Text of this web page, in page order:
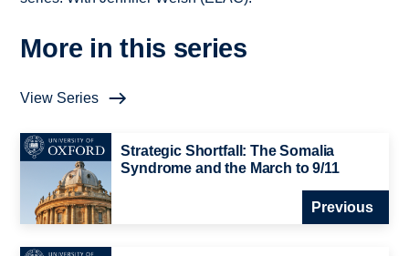
More in this series
View Series
Strategic Shortfall: The Somalia
Syndrome and the March to 9/11
Previous